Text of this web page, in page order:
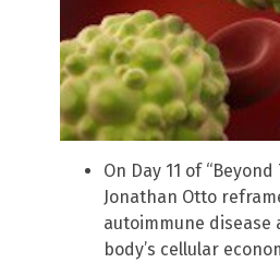
On Day 11 of
Jonathan Otto
autoimmune disease
body’s cellular